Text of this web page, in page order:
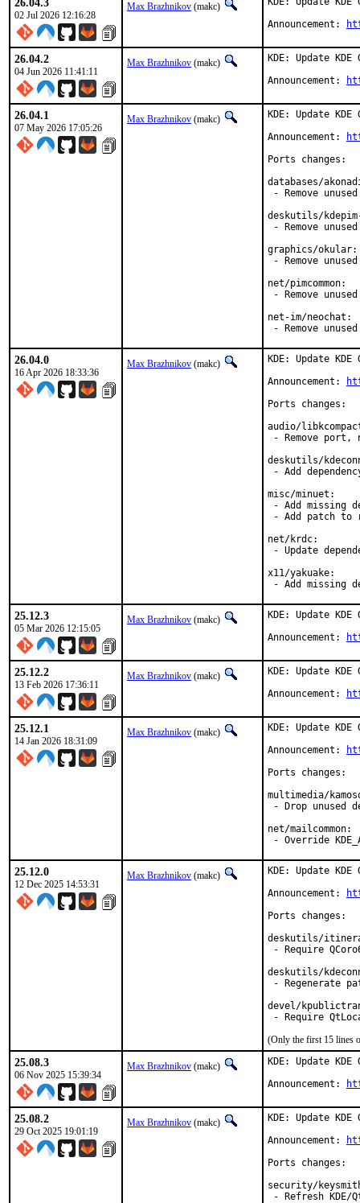
02 Jul 2026 12:16:28
Max Brazhnikov (makc)
Announcement:
26.04.2
04 Jun 2026 11:41:11
Max Brazhnikov (makc)
KDE: Update
Announcement:
26.04.1
07 May 2026 17:05:26
Max Brazhnikov (makc)
KDE: Update
Announcement:
Ports changes:
databases/
- Remove
deskutils/
- Remove
graphics/okular:
- Remove
net/pimcommon:
- Remove
net-im/neochat:
- Remove
26.04.0
16 Apr 2026 18:33:36
Max Brazhnikov (makc)
KDE: Update
Announcement:
Ports changes:
audio/
- Remove port,
deskutils/
- Add
misc/minuet:
- Add missing
- Add patch to
net/krdc:
- Update
x11/yakuake:
- Add missing
25.12.3
05 Mar 2026 12:15:05
Max Brazhnikov (makc)
KDE: Update
Announcement:
25.12.2
13 Feb 2026 17:36:11
Max Brazhnikov (makc)
KDE: Update
Announcement:
25.12.1
14 Jan 2026 18:31:09
Max Brazhnikov (makc)
KDE: Update
Announcement:
Ports changes:
multimedia/
- Drop unused
net/mailcommon:
- Override
25.12.0
12 Dec 2025 14:53:31
Max Brazhnikov (makc)
KDE: Update
Announcement:
Ports changes:
deskutils/
- Require
deskutils/
- Regenerate
devel/
(Only the first 15 lines
25.08.3
06 Nov 2025 15:39:34
Max Brazhnikov (makc)
KDE: Update
Announcement:
25.08.2
29 Oct 2025 19:01:19
Max Brazhnikov (makc)
KDE: Update
Announcement:
Ports changes:
security/
- Refresh KDE/